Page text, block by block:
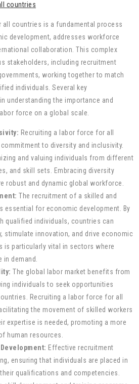
countries
countries is a fundamental process
development, addresses workforce
collaboration. This complex
stakeholders, including recruitment
working together to match
individuals. Several key
understanding the importance and
force on a global scale.
Recruiting a labor force for all
to diversity and inclusivity.
and valuing individuals from different
and skill sets. Embracing diversity
robust and dynamic global workforce.
The recruitment of a skilled and
essential for economic development. By
qualified individuals, countries can
stimulate innovation, and drive economic
is particularly vital in sectors where
demand.
The global labor market benefits from
individuals to seek opportunities
Recruiting a labor force for all
the movement of skilled workers
expertise is needed, promoting a more
human resources.
Effective recruitment
ensuring that individuals are placed in
qualifications and competencies.